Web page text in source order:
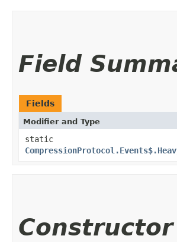
Field
Fields
Modifier and Type
static